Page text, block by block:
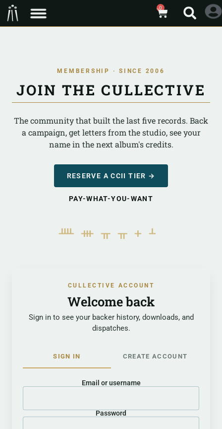
0
MEMBERSHIP · SINCE 2006
JOIN THE CULLECTIVE
The community that built the last five records. Back
a campaign, get letters from the studio, see your
name in the next album's credits.
RESERVE A CCII TIER →
PAY-WHAT-YOU-WANT
ᚉᚒᚂᚂᚐᚆ
CULLECTIVE ACCOUNT
Welcome back
Sign in to see your backer history, downloads, and
dispatches.
SIGN IN CREATE ACCOUNT
Email or username
Password